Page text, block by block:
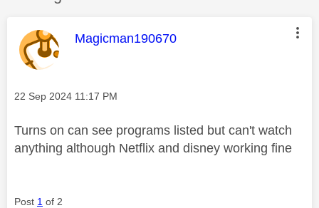
This message was authored by:
Magicman190670
Message posted on
‎22 Sep 2024 11:17 PM
Turns on can see programs listed but can't watch
anything although Netflix and disney working fine
Post 1 of 2